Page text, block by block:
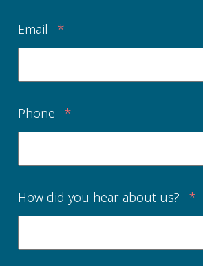
Email *
Phone *
How did you hear about us? *